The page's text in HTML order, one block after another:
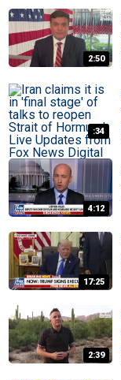
2:50
:34
4:12
17:25
2:39